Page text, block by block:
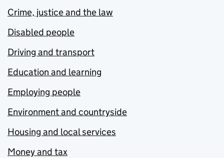
Crime, justice and the law
Disabled people
Driving and transport
Education and learning
Employing people
Environment and countryside
Housing and local services
Money and tax